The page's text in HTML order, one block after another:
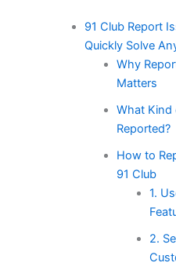
91 Club Report
Quickly Solve
Why
Matters
What Kind
Reported?
How to
91 Club
1.
2.